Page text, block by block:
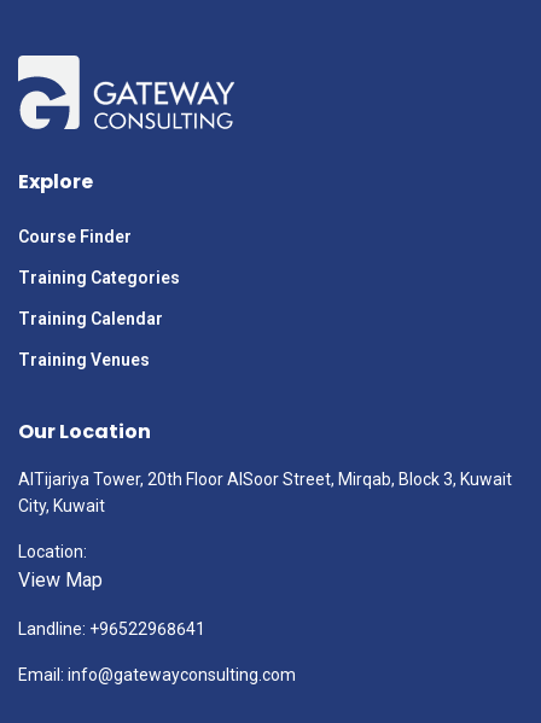
Explore
Course Finder
Training Categories
Training Calendar
Training Venues
Our Location
AlTijariya Tower, 20th Floor AlSoor Street, Mirqab, Block 3, Kuwait
City, Kuwait
Location:
View Map
Landline: +96522968641
Email: info@gatewayconsulting.com